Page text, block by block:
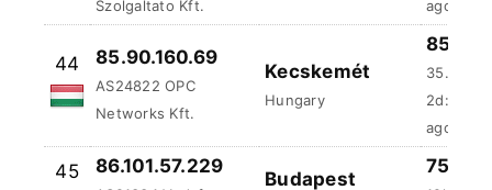
86.101.57.229
AS21334 Vodafone
Hungary Ltd.
Hungary
75 %
ago
81.183.253.121
AS5483 Magyar
Telekom plc.
75 %